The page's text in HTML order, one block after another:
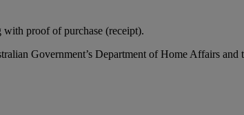
with proof of purchase (receipt).
Government’s Department of Home Affairs